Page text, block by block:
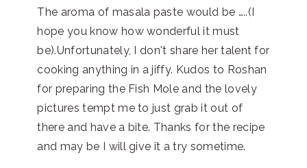
The aroma of masala paste would be …..(I
hope you know how wonderful it must
be).Unfortunately, I don't share her talent for
cooking anything in a jiffy. Kudos to Roshan
for preparing the Fish Mole and the lovely
pictures tempt me to just grab it out of
there and have a bite. Thanks for the recipe
and may be I will give it a try sometime.